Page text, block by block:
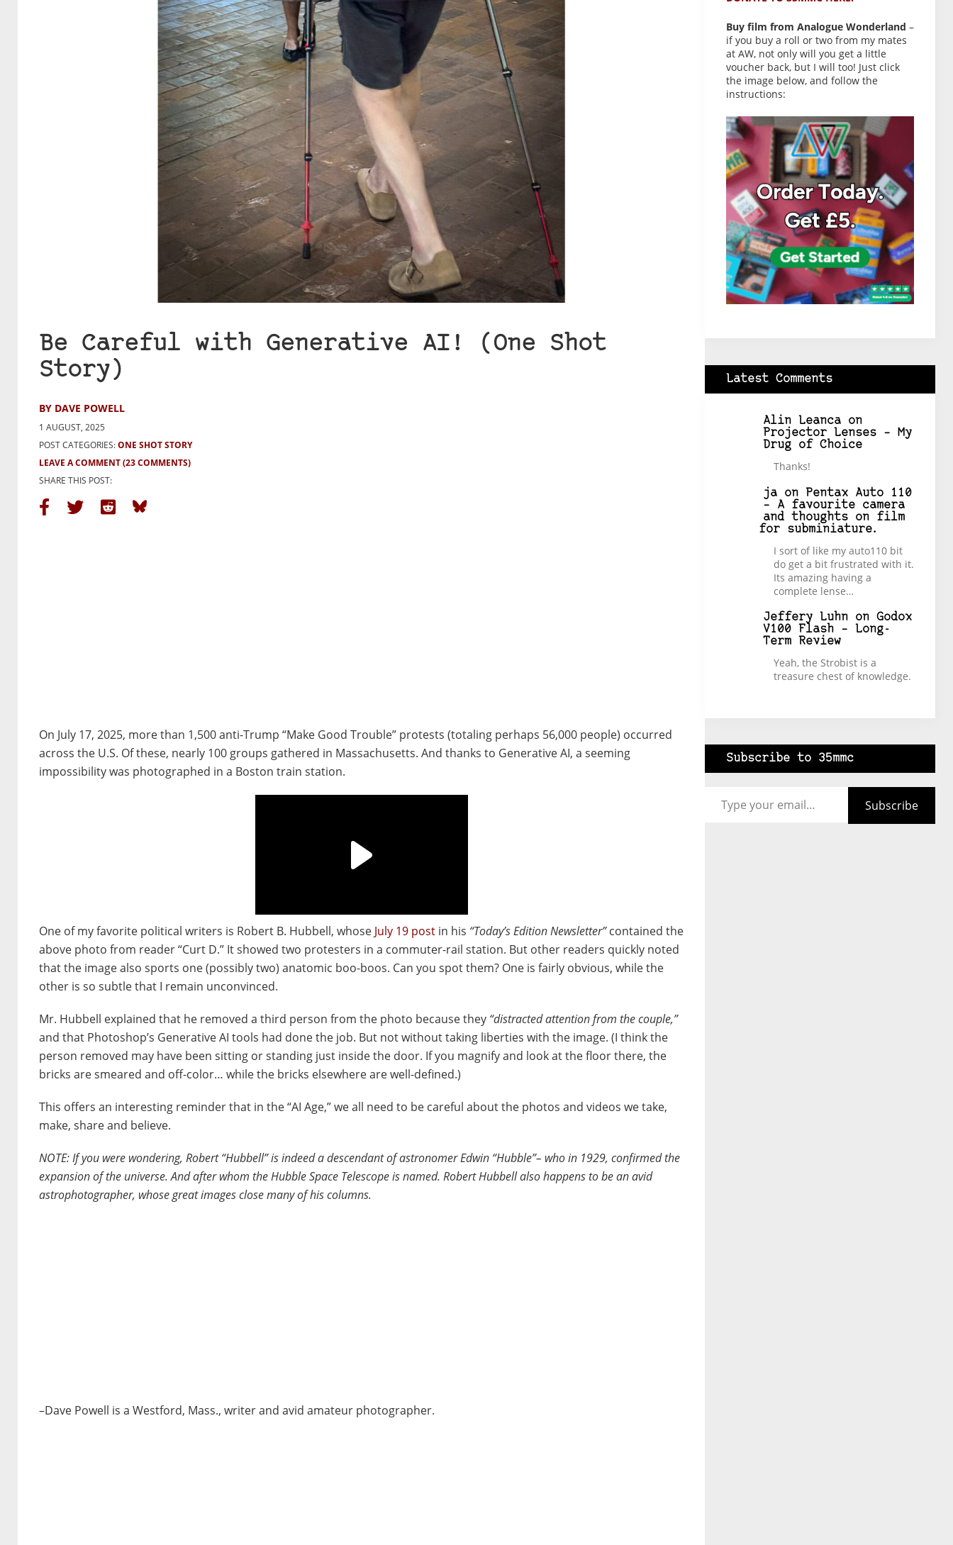
Be Careful with Generative AI! (One Shot
Story)
BY DAVE POWELL
1 AUGUST, 2025
POST CATEGORIES:ONE SHOT STORY
LEAVE A COMMENT(23 COMMENTS)
SHARE THIS POST:
On July 17, 2025, more than 1,500 anti-Trump “Make Good Trouble” protests (totaling perhaps 56,000 people) occurred
across the U.S. Of these, nearly 100 groups gathered in Massachusetts. And thanks to Generative AI, a seeming
impossibility was photographed in a Boston train station.
One of my favorite political writers is Robert B. Hubbell, whose July 19 post in his “Today’s Edition Newsletter”contained the
above photo from reader “Curt D.” It showed two protesters in a commuter-rail station. But other readers quickly noted
that the image also sports one (possibly two) anatomic boo-boos. Can you spot them? One is fairly obvious, while the
other is so subtle that I remain unconvinced.
Mr. Hubbell explained that he removed a third person from the photo because they “distracted attention from the couple,”
and that Photoshop’s Generative AI tools had done the job. But not without taking liberties with the image. (I think the
person removed may have been sitting or standing just inside the door. If you magnify and look at the floor there, the
bricks are smeared and off-color… while the bricks elsewhere are well-defined.)
This offers an interesting reminder that in the “AI Age,” we all need to be careful about the photos and videos we take,
make, share and believe.
NOTE: If you were wondering, Robert “Hubbell” is indeed a descendant of astronomer Edwin “Hubble”– who in 1929, confirmed the
expansion of the universe. And after whom the Hubble Space Telescope is named. Robert Hubbell also happens to be an avid
astrophotographer, whose great images close many of his columns.
–Dave Powell is a Westford, Mass., writer and avid amateur photographer.
Buy film from Analogue Wonderland –
if you buy a roll or two from my mates
at AW, not only will you get a little
voucher back, but I will too! Just click
the image below, and follow the
instructions:
Latest Comments
Alin Leanca on
Projector Lenses – My
Drug of Choice
Thanks!
ja on
Pentax Auto 110
– A favourite camera
and thoughts on film
for subminiature.
I sort of like my auto110 bit
do get a bit frustrated with it.
Its amazing having a
complete lense…
Jeffery Luhn on Godox
V100 Flash – Long-
Term Review
Yeah, the Strobist is a
treasure chest of knowledge.
Subscribe to 35mmc
Subscribe